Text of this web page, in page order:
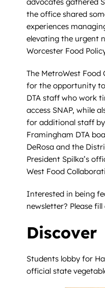
the office shared
experiences
elevating the urgent
Worcester Food
The MetroWest
for the opportunity
DTA staff who work
access SNAP, while
for additional staff
Framingham DTA
DeRosa and the
President Spilka’s
West Food
Interested in being
newsletter? Please
Discover
Students lobby for
official state